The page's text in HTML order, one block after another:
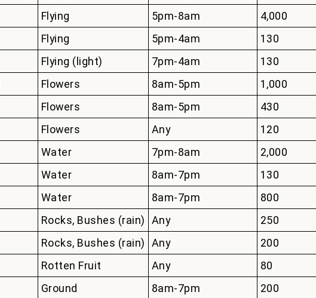
Flying 5pm-8am
4,000
Flying 5pm-4am
130
Flying (light) 7pm-4am
130
Flowers 8am-5pm
1,000
Flowers 8am-5pm
430
Flowers Any
120
Water 7pm-8am
2,000
Water 8am-7pm
130
Water 8am-7pm
800
Rocks, Bushes (rain) Any
250
Rocks, Bushes (rain) Any
200
Rotten Fruit Any
80
Ground 8am-7pm
200